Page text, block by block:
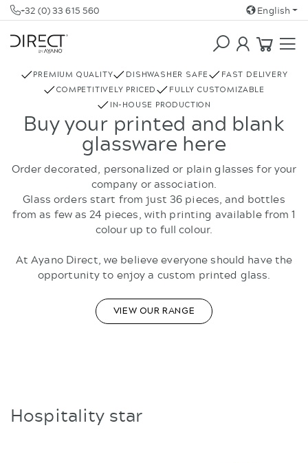
+32 (0) 33 615 560 English
COFFEE & TEA
PREMIUM QUALITY DISHWASHER SAFE
FAST DELIVERY
COMPETITIVELY PRICED
FULLY CUSTOMIZABLE
IN-HOUSE PRODUCTION
Buy your printed and blank
glassware here
Order decorated, personalized or plain glasses for your
company or association.
Glass orders start from just 36 pieces, and bottles
from as few as 24 pieces, with printing available from 1
colour up to full colour.
At Ayano Direct, we believe everyone should have the
opportunity to enjoy a custom printed glass.
VIEW OUR RANGE
Hospitality star